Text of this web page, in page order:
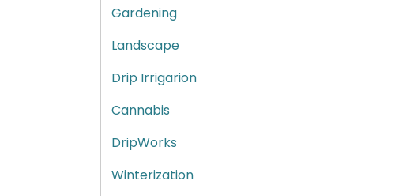
Gardening
Landscape
Drip Irrigarion
Cannabis
DripWorks
Winterization